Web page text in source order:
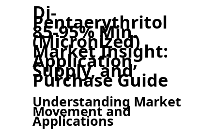
Di-
Pentaerythritol
85-95% Min.
(Micronized)
Market Insight:
Application,
Supply, and
Purchase Guide
Understanding Market
Movement and
Applications